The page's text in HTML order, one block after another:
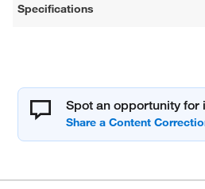
Specifications
Spot an opportunity for